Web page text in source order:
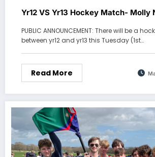
Yr12 VS Yr13 Hockey Match- Molly
PUBLIC ANNOUNCEMENT: There will be a
between yr12 and yr13 this Tuesday (1st…
Read More